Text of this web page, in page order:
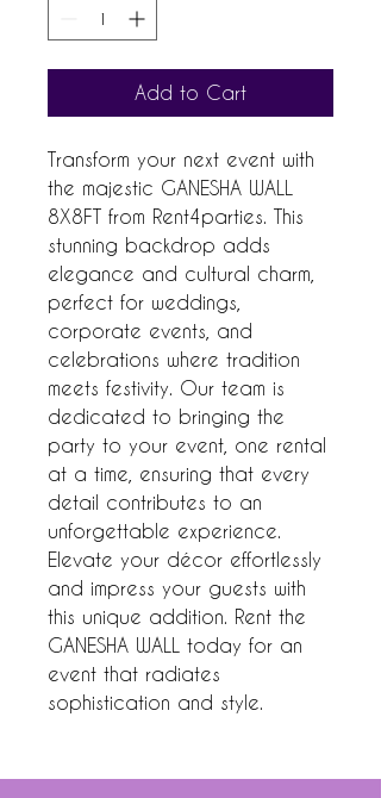
Add to Cart
Transform your next event with
the majestic GANESHA WALL
8X8FT from Rent4parties. This
stunning backdrop adds
elegance and cultural charm,
perfect for weddings,
corporate events, and
celebrations where tradition
meets festivity. Our team is
dedicated to bringing the
party to your event, one rental
at a time, ensuring that every
detail contributes to an
unforgettable experience.
Elevate your décor effortlessly
and impress your guests with
this unique addition. Rent the
GANESHA WALL today for an
event that radiates
sophistication and style.